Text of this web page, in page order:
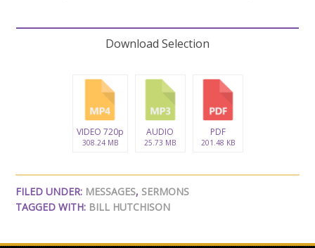
Download Selection
VIDEO 720p
308.24 MB
AUDIO
25.73 MB
PDF
201.48 KB
FILED UNDER: MESSAGES, SERMONS
TAGGED WITH: BILL HUTCHISON